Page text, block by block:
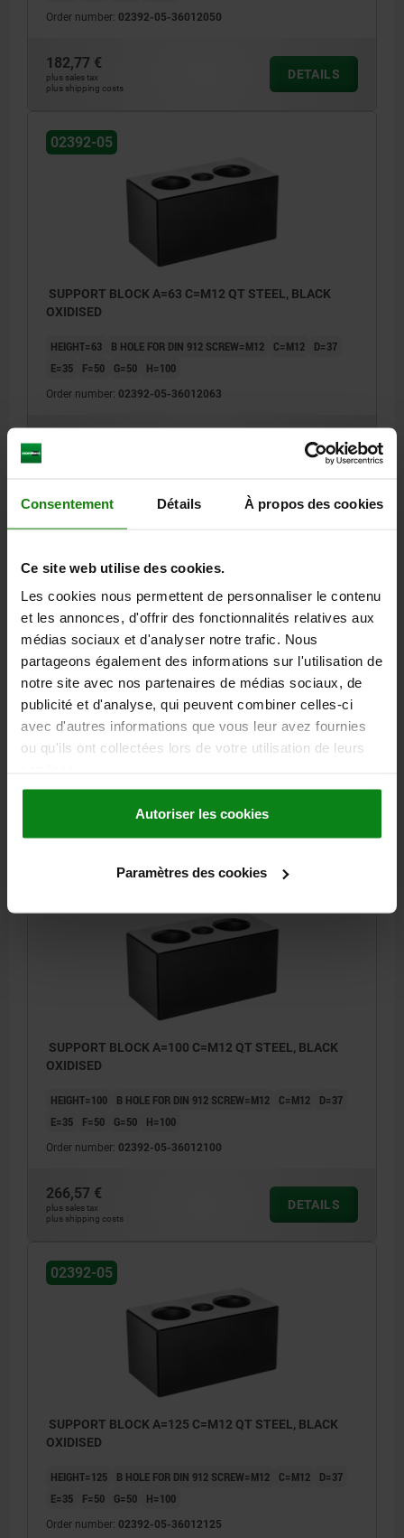
Consentement Détails À propos des cookies
Ce site web utilise des cookies.
Les cookies nous permettent de personnaliser le contenu
et les annonces, d'offrir des fonctionnalités relatives aux
médias sociaux et d'analyser notre trafic. Nous
partageons également des informations sur l'utilisation de
notre site avec nos partenaires de médias sociaux, de
publicité et d'analyse, qui peuvent combiner celles-ci
avec d'autres informations que vous leur avez fournies
ou qu'ils ont collectées lors de votre utilisation de leurs
Autoriser les cookies
Paramètres des cookies
Order number: 02392-05-36012050
182,77 €
plus sales tax
plus shipping costs
DETAILS
02392-05
SUPPORT BLOCK A=63 C=M12 QT STEEL, BLACK
OXIDISED
HEIGHT=63 B HOLE FOR DIN 912 SCREW=M12 C=M12
D=37
E=35
F=50 G=50 H=100
Order number: 02392-05-36012063
DETAILS
SUPPORT BLOCK A=80 C=M12 QT STEEL, BLACK
OXIDISED
HEIGHT=80 B HOLE FOR DIN 912 SCREW=M12 C=M12
D=37
E=35
F=50 G=50 H=100
plus shipping costs
SUPPORT BLOCK A=100 C=M12 QT STEEL, BLACK
OXIDISED
HEIGHT=100 B HOLE FOR DIN 912 SCREW=M12 C=M12
D=37
E=35
F=50 G=50 H=100
Order number: 02392-05-36012100
266,57 €
plus sales tax
plus shipping costs
DETAILS
02392-05
SUPPORT BLOCK A=125 C=M12 QT STEEL, BLACK
OXIDISED
HEIGHT=125 B HOLE FOR DIN 912 SCREW=M12 C=M12
D=37
E=35
F=50 G=50 H=100
Order number: 02392-05-36012125